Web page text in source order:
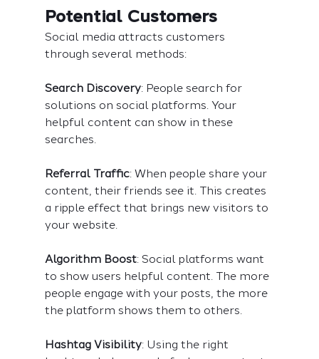
Potential Customers
Social media attracts customers
through several methods:
Search Discovery: People search for
solutions on social platforms. Your
helpful content can show in these
searches.
Referral Traffic: When people share your
content, their friends see it. This creates
a ripple effect that brings new visitors to
your website.
Algorithm Boost: Social platforms want
to show users helpful content. The more
people engage with your posts, the more
the platform shows them to others.
Hashtag Visibility: Using the right